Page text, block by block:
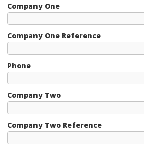
Company One
Company One Reference
Phone
Company Two
Company Two Reference